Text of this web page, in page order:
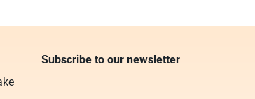
Subscribe to our newsletter